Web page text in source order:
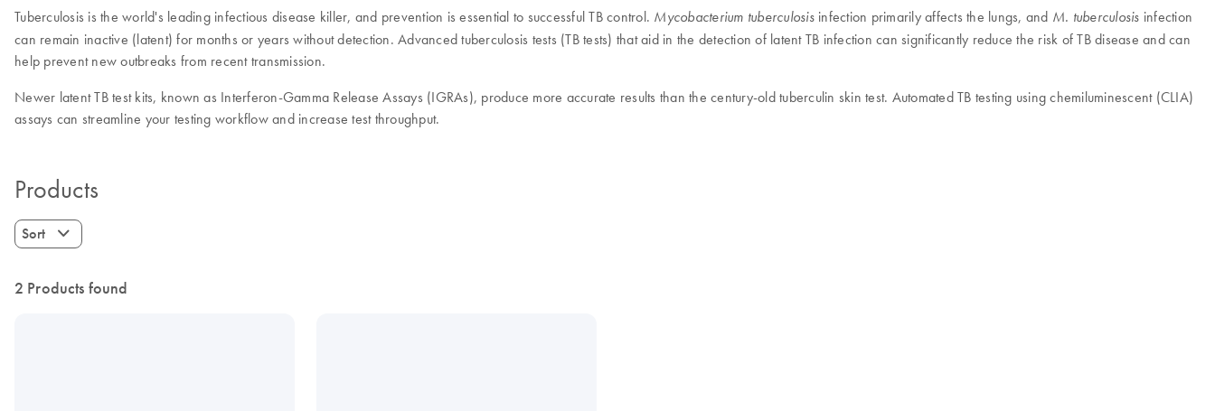
Tuberculosis is the world's leading infectious disease killer, and prevention is essential to successful TB control. Mycobacterium tuberculosisinfection primarily affects the lungs, and M. tuberculosis infection
can remain inactive (latent) for months or years without detection. Advanced tuberculosis tests (TB tests) that aid in the detection of latent TB infection can significantly reduce the risk of TB disease and can
help prevent new outbreaks from recent transmission.
Newer latent TB test kits, known as Interferon-Gamma Release Assays (IGRAs), produce more accurate results than the century-old tuberculin skin test. Automated TB testing using chemiluminescent (CLIA)
assays can streamline your testing workflow and increase test throughput.
Products
Sort
2 Products found